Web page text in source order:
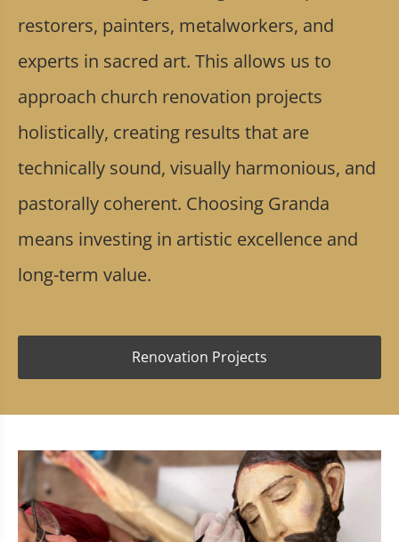
restorers, painters, metalworkers, and
experts in sacred art. This allows us to
approach church renovation projects
holistically, creating results that are
technically sound, visually harmonious, and
pastorally coherent. Choosing Granda
means investing in artistic excellence and
long-term value.
Renovation Projects